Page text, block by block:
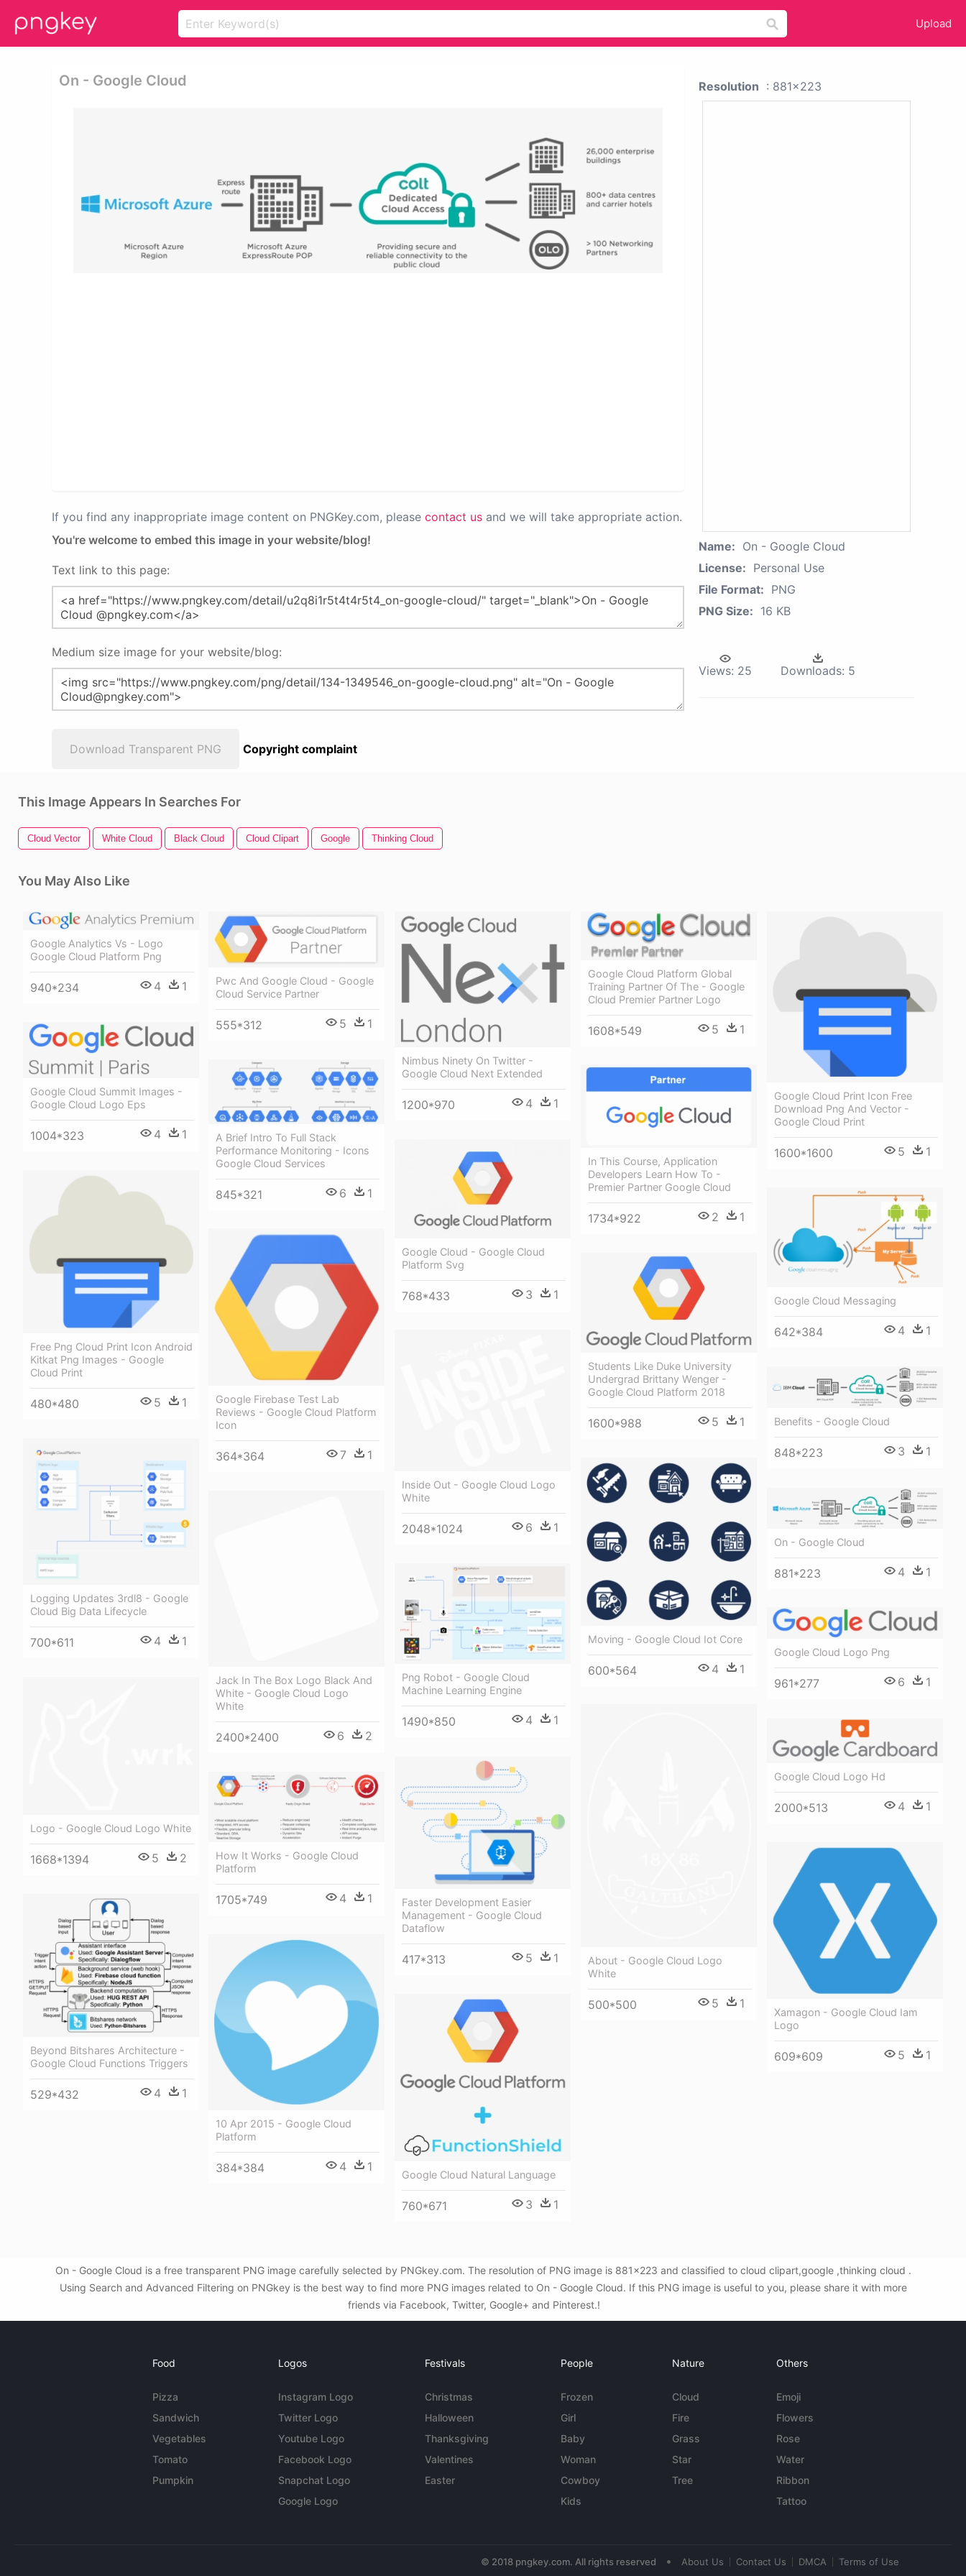
Upload
On - Google Cloud
If you find any inappropriate image content on PNGKey.com, please contact us and we will take appropriate action.
You're welcome to embed this image in your website/blog!
Text link to this page:
Medium size image for your website/blog:
Download Transparent PNG Copyright complaint
Resolution : 881x223
Name: On - Google Cloud
License: Personal Use
File Format: PNG
PNG Size: 16 KB
Views: 25 Downloads: 5
This Image Appears In Searches For
Cloud Vector White Cloud Black Cloud Cloud Clipart Google Thinking Cloud
You May Also Like
Google Analytics Vs - Logo
Google Cloud Platform Png
940*234 4 1
Pwc And Google Cloud - Google
Cloud Service Partner
555*312 5 1
Nimbus Ninety On Twitter -
Google Cloud Next Extended
1200*970 4 1
Google Cloud Platform Global
Training Partner Of The - Google
Cloud Premier Partner Logo
1608*549 5 1
Google Cloud Print Icon Free
Download Png And Vector -
Google Cloud Print
1600*1600 5 1
Google Cloud Summit Images -
Google Cloud Logo Eps
1004*323 4 1
A Brief Intro To Full Stack
Performance Monitoring - Icons
Google Cloud Services
845*321 6 1
In This Course, Application
Developers Learn How To -
Premier Partner Google Cloud
1734*922 2 1
Google Cloud - Google Cloud
Platform Svg
768*433 3 1
Free Png Cloud Print Icon Android
Kitkat Png Images - Google
Cloud Print
480*480 5 1
Google Cloud Messaging
642*384 4 1
Google Firebase Test Lab
Reviews - Google Cloud Platform
Icon
364*364 7 1
Students Like Duke University
Undergrad Brittany Wenger -
Google Cloud Platform 2018
1600*988 5 1
Inside Out - Google Cloud Logo
White
2048*1024 6 1
Benefits - Google Cloud
848*223 3 1
Logging Updates 3rdl8 - Google
Cloud Big Data Lifecycle
700*611 4 1 Moving - Google Cloud Iot Core
600*564 4 1
On - Google Cloud
881*223 4 1
Jack In The Box Logo Black And
White - Google Cloud Logo
White
2400*2400 6 2
Png Robot - Google Cloud
Machine Learning Engine
1490*850 4 1
Google Cloud Logo Png
961*277 6 1
Logo - Google Cloud Logo White
1668*1394 5 2
About - Google Cloud Logo
White
500*500 5 1
Google Cloud Logo Hd
2000*513 4 1
Faster Development Easier
Management - Google Cloud
Dataflow
417*313 5 1
How It Works - Google Cloud
Platform
1705*749 4 1
Xamagon - Google Cloud Iam
Logo
609*609 5 1
Beyond Bitshares Architecture -
Google Cloud Functions Triggers
529*432 4 1
10 Apr 2015 - Google Cloud
Platform
384*384 4 1
Google Cloud Natural Language
760*671 3 1
On - Google Cloud is a free transparent PNG image carefully selected by PNGkey.com. The resolution of PNG image is 881x223 and classified to cloud clipart,google ,thinking cloud .
Using Search and Advanced Filtering on PNGkey is the best way to find more PNG images related to On - Google Cloud. If this PNG image is useful to you, please share it with more
friends via Facebook, Twitter, Google+ and Pinterest.!
Food
Pizza
Sandwich
Vegetables
Tomato
Pumpkin
Logos
Instagram Logo
Twitter Logo
Youtube Logo
Facebook Logo
Snapchat Logo
Google Logo
Festivals
Christmas
Halloween
Thanksgiving
Valentines
Easter
People
Frozen
Girl
Baby
Woman
Cowboy
Kids
Nature
Cloud
Fire
Grass
Star
Tree
Others
Emoji
Flowers
Rose
Water
Ribbon
Tattoo
© 2018 pngkey.com. All rights reserved • About Us Contact Us DMCA Terms of Use